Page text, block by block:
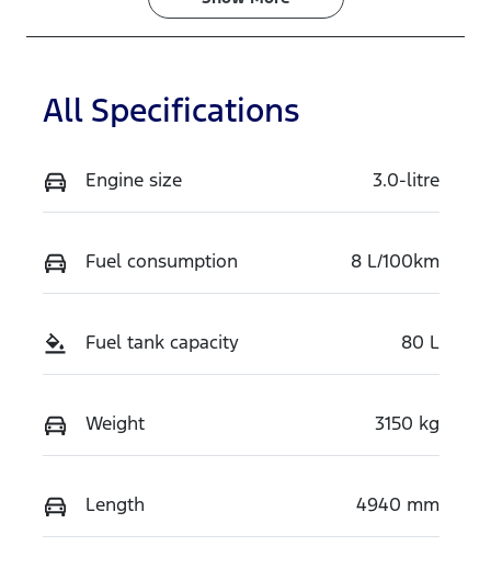
Stock no
TH3T
VIN
MNARXXMA
All Specifications
Engine size 3.0-litre
Fuel consumption 8 L/100km
Fuel tank capacity 80 L
Weight 3150 kg
Length 4940 mm